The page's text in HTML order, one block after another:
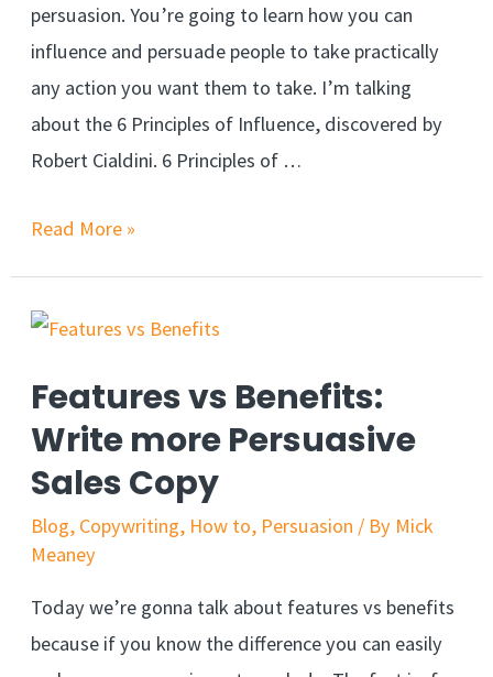
persuasion. You’re going to learn how you can
influence and persuade people to take practically
any action you want them to take. I’m talking
about the 6 Principles of Influence, discovered by
Robert Cialdini. 6 Principles of …
Lessons
of
Best
Books
on
Influence
and
Read More »
Features vs Benefits:
Write more Persuasive
Sales Copy
Blog, Copywriting, How to, Persuasion / By Mick
Meaney
Today we’re gonna talk about features vs benefits
because if you know the difference you can easily